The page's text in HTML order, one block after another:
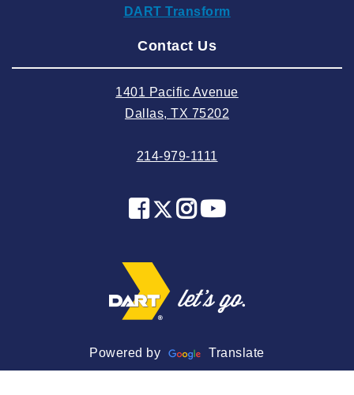
2024 August
2024 May
2024 January
2023 November
2023 October
2023 September
2023 August
DART Transform
Contact Us
1401 Pacific Avenue
Dallas, TX 75202
214-979-1111
Powered by Translate